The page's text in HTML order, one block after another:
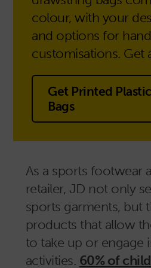
colour, with your
and options for
customisations. Get
Get Printed
Bags
As a sports footwear
retailer, JD not only
sports garments, but
products that allow
to take up or engage
activities. 60% of